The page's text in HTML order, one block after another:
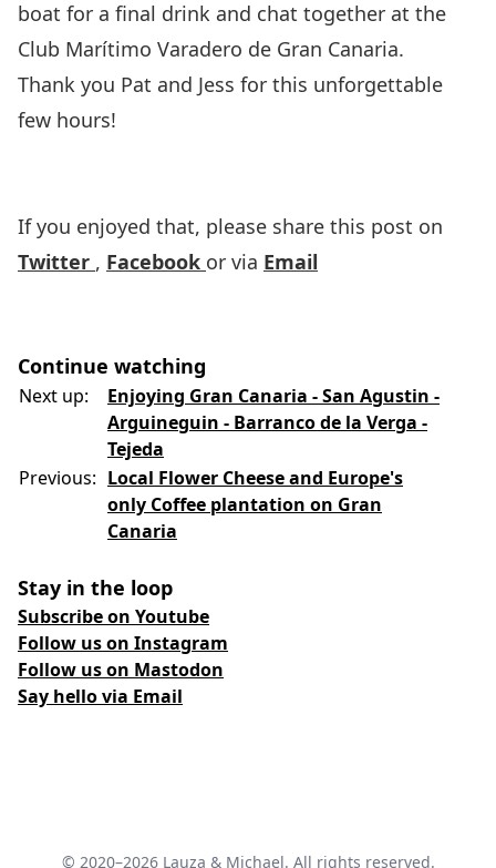
boat for a final drink and chat together at the
Club Marítimo Varadero de Gran Canaria.
Thank you Pat and Jess for this unforgettable
few hours!
If you enjoyed that, please share this post on
Twitter , Facebook or via Email
Continue watching
Next up:
Enjoying Gran Canaria - San Agustin -
Arguineguin - Barranco de la Verga -
Tejeda
Previous: Local Flower Cheese and Europe's
only Coffee plantation on Gran
Canaria
Stay in the loop
Subscribe on Youtube
Follow us on Instagram
Follow us on Mastodon
Say hello via Email
© 2020–2026 Lauza & Michael. All rights reserved.